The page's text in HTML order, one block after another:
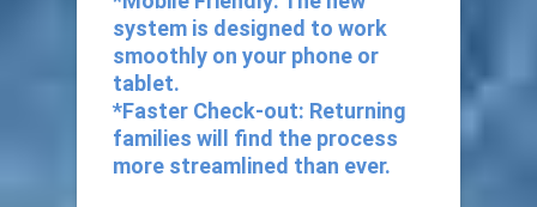
system is designed to work
smoothly on your phone or
tablet.
*Faster Check-out: Returning
families will find the process
more streamlined than ever.